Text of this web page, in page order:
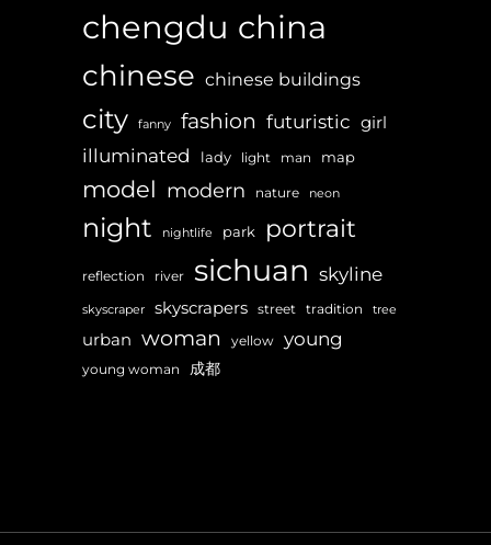
chengdu china
chinese chinese buildings
city fanny fashion futuristic girl
illuminated lady light man map
model modern nature neon
night nightlife park portrait
reflection river sichuan skyline
skyscraper skyscrapers street tradition tree
urban woman yellow young
young woman 成都